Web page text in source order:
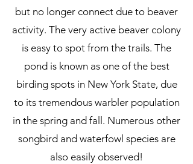
but no longer connect due to beaver
activity. The very active beaver colony
is easy to spot from the trails. The
pond is known as one of the best
birding spots in New York State, due
to its tremendous warbler population
in the spring and fall. Numerous other
songbird and waterfowl species are
also easily observed!